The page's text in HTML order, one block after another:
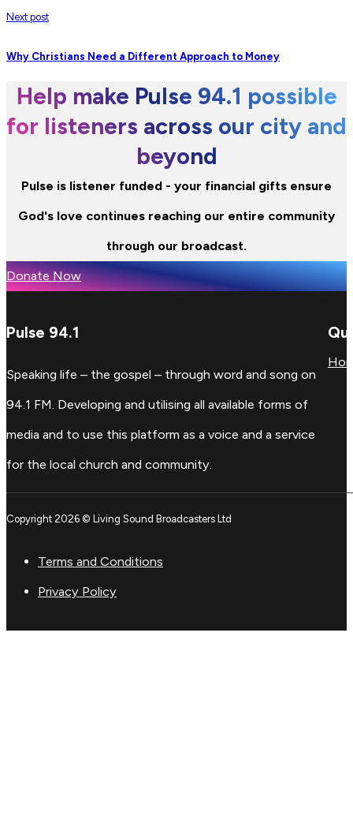
Next post
Why Christians Need a Different Approach to Money
Help make Pulse 94.1 possible
for listeners across our city and
beyond
Pulse is listener funded - your financial gifts ensure
God's love continues reaching our entire community
through our broadcast.
Donate Now
Pulse 94.1
Speaking life – the gospel – through word and song on
94.1 FM. Developing and utilising all available forms of
media and to use this platform as a voice and a service
for the local church and community.
Copyright 2026 © Living Sound Broadcasters Ltd
Terms and Conditions
Privacy Policy